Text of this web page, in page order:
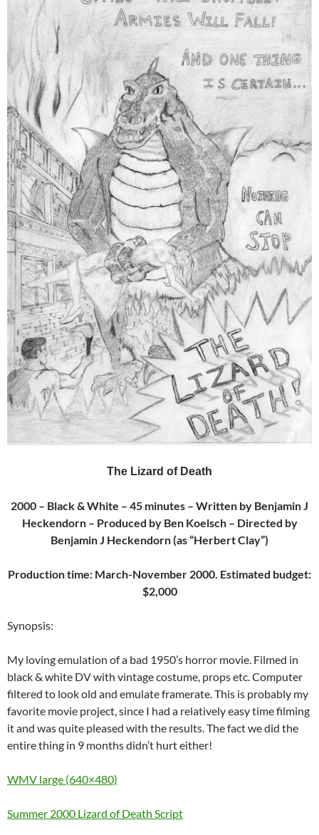
The Lizard of Death
2000 – Black & White – 45 minutes – Written by Benjamin J
Heckendorn – Produced by Ben Koelsch – Directed by
Benjamin J Heckendorn (as “Herbert Clay”)
Production time: March-November 2000. Estimated budget:
$2,000
Synopsis:
My loving emulation of a bad 1950’s horror movie. Filmed in
black & white DV with vintage costume, props etc. Computer
filtered to look old and emulate framerate. This is probably my
favorite movie project, since I had a relatively easy time filming
it and was quite pleased with the results. The fact we did the
entire thing in 9 months didn’t hurt either!
WMV large (640×480)
Summer 2000 Lizard of Death Script